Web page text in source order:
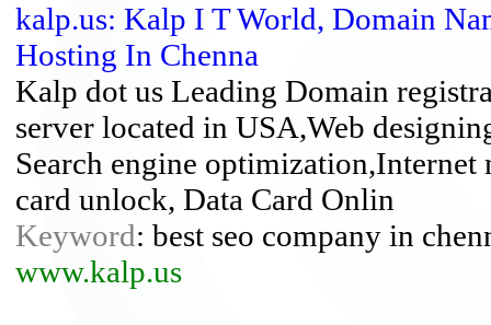
kalp.us: Kalp I T World, Domain
Hosting In Chenna
Kalp dot us Leading Domain
server located in USA,Web
Search engine
card unlock, Data Card Onlin
Keyword: best seo company in
www.kalp.us